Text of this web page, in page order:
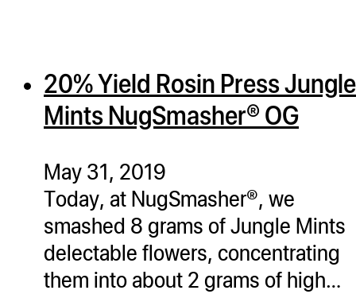
20% Yield Rosin Press Jungle
Mints NugSmasher® OG
May 31, 2019
Today, at NugSmasher®, we
smashed 8 grams of Jungle Mints
delectable flowers, concentrating
them into about 2 grams of high…